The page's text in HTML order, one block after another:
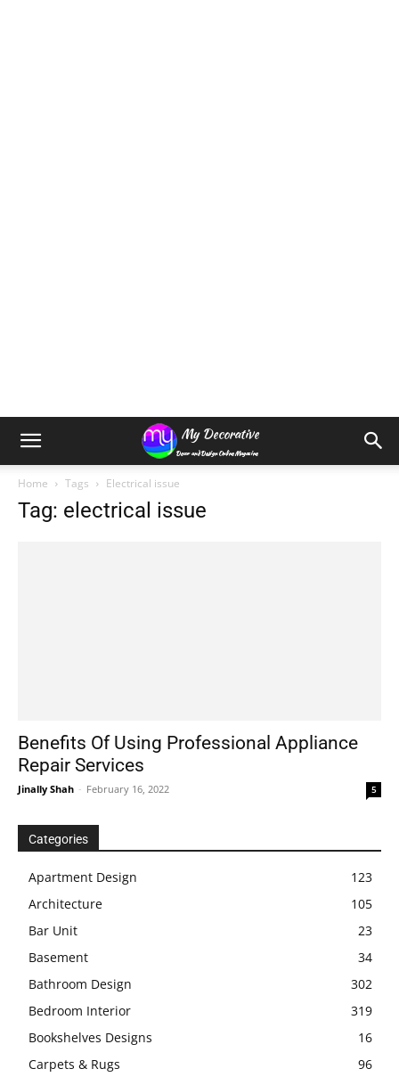
Home Tags Electrical issue
Tag: electrical issue
Benefits Of Using Professional Appliance
Repair Services
Jinally Shah - February 16, 2022 5
Categories
Apartment Design
123
Architecture
105
Bar Unit
23
Basement
34
Bathroom Design
302
Bedroom Interior
319
Bookshelves Designs
16
Carpets & Rugs
96